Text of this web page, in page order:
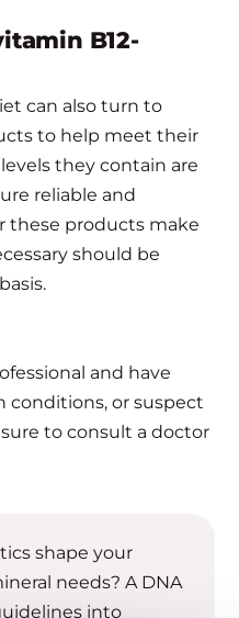
B12-
can also turn to
to help meet their
they contain are
reliable and
these products make
should be
and have
conditions, or suspect
to consult a doctor
shape your
needs? A DNA
into